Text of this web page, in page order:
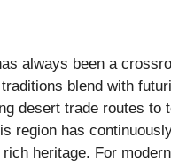
always been a
blend with
desert trade routes to
region has
heritage. For